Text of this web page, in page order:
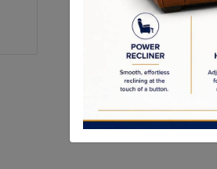
Reclining Gliders